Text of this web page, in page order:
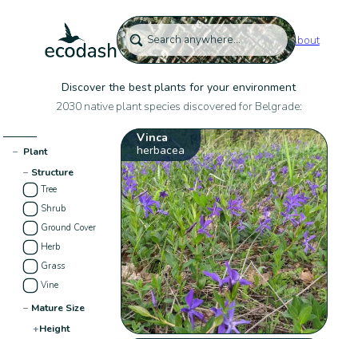
About
Discover the best plants for your environment
2030 native plant species discovered for Belgrade:
− Plant
− Structure
Tree
Shrub
Ground Cover
Herb
Grass
Vine
− Mature Size
+Height
Vinca
herbacea